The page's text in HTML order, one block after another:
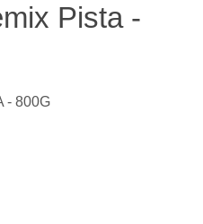
Pista -
- 800G